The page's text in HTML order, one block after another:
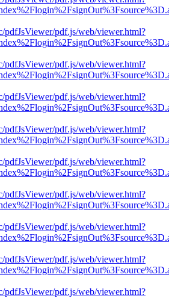
pdfJsViewer/pdf.js/web/viewer.html?
pdfJsViewer/pdf.js/web/viewer.html?
pdfJsViewer/pdf.js/web/viewer.html?
pdfJsViewer/pdf.js/web/viewer.html?
pdfJsViewer/pdf.js/web/viewer.html?
pdfJsViewer/pdf.js/web/viewer.html?
pdfJsViewer/pdf.js/web/viewer.html?
pdfJsViewer/pdf.js/web/viewer.html?
pdfJsViewer/pdf.js/web/viewer.html?